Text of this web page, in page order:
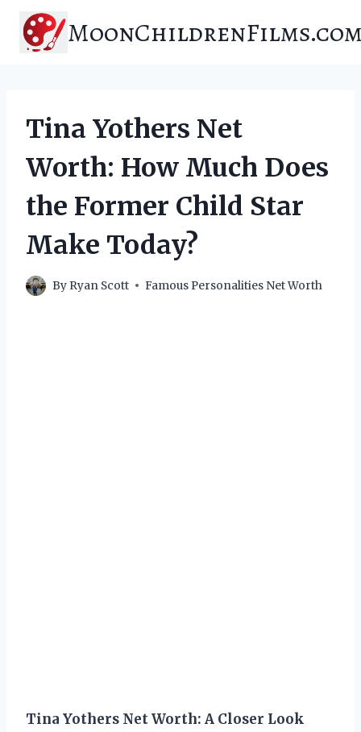
content
Tina Yothers Net
Worth: How Much Does
the Former Child Star
Make Today?
By Ryan Scott Famous Personalities Net Worth
Tina Yothers Net Worth: A Closer Look